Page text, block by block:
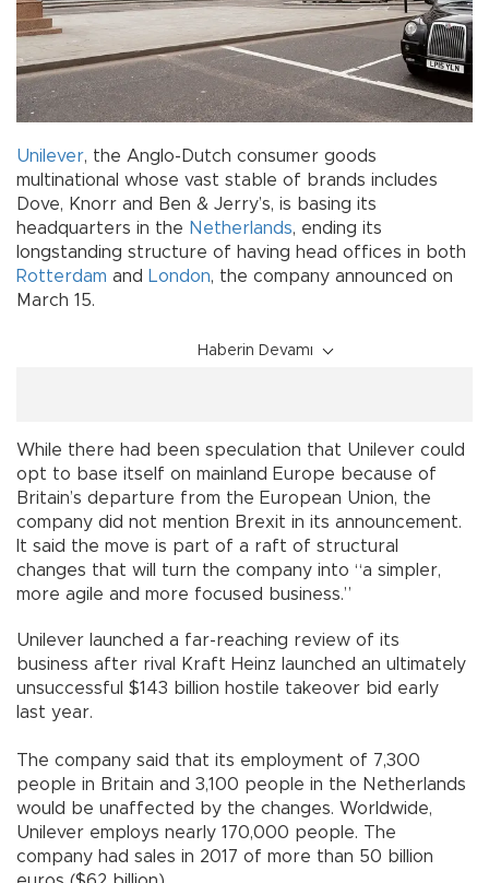
Unilever, the Anglo-Dutch consumer goods
multinational whose vast stable of brands includes
Dove, Knorr and Ben & Jerry’s, is basing its
headquarters in the Netherlands, ending its
longstanding structure of having head offices in both
Rotterdam and London, the company announced on
March 15.
Haberin Devamı
While there had been speculation that Unilever could
opt to base itself on mainland Europe because of
Britain’s departure from the European Union, the
company did not mention Brexit in its announcement.
It said the move is part of a raft of structural
changes that will turn the company into “a simpler,
more agile and more focused business.”
Unilever launched a far-reaching review of its
business after rival Kraft Heinz launched an ultimately
unsuccessful $143 billion hostile takeover bid early
last year.
The company said that its employment of 7,300
people in Britain and 3,100 people in the Netherlands
would be unaffected by the changes. Worldwide,
Unilever employs nearly 170,000 people. The
company had sales in 2017 of more than 50 billion